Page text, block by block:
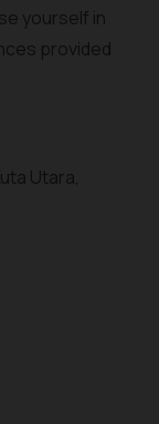
yourself in
provided
Utara,